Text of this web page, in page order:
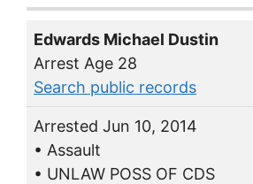
Edwards Michael Dustin
Arrest Age 28
Search public records
Arrested Jun 10, 2014
• Assault
• UNLAW POSS OF CDS